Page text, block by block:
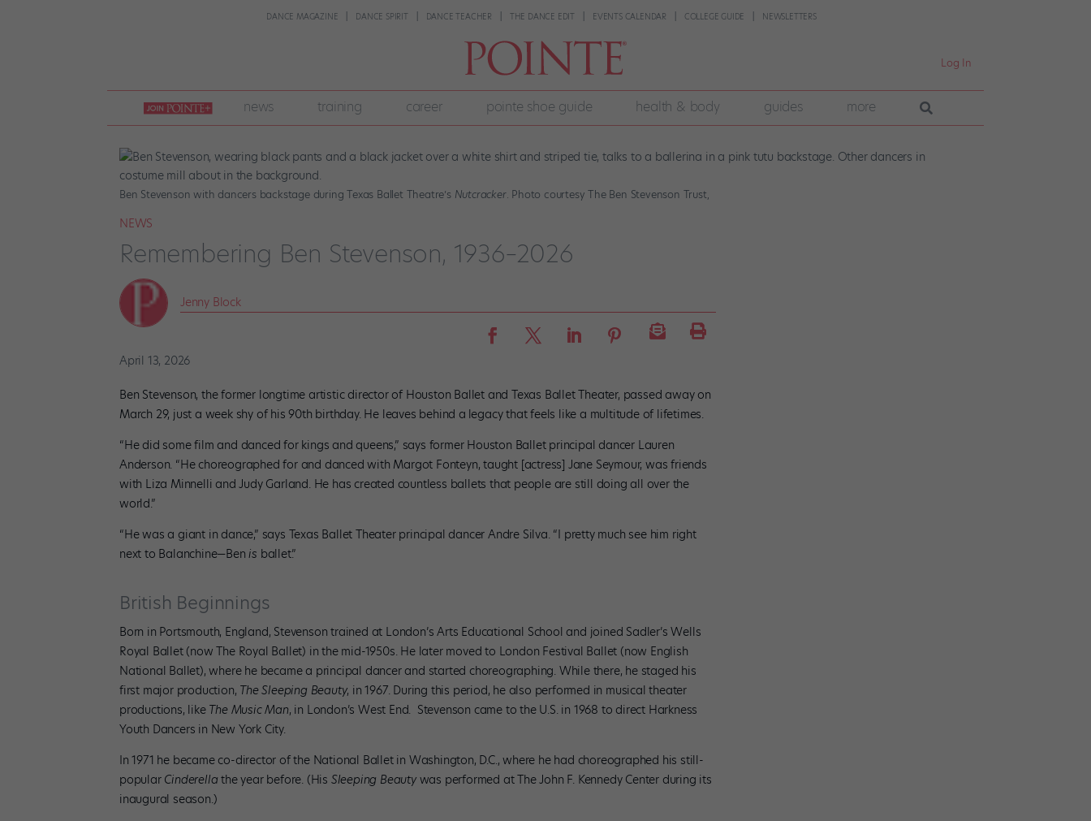
DANCE MAGAZINE DANCE SPIRIT DANCE TEACHER THE DANCE EDIT EVENTS CALENDAR COLLEGE GUIDE NEWSLETTERS
Log In
join
pointe
+
news training career pointe shoe guide health & body guides more
Ben Stevenson with dancers backstage during Texas Ballet Theatre’s Nutcracker. Photo courtesy The Ben Stevenson Trust,
NEWS
Remembering Ben Stevenson, 1936–2026
Jenny Block
April 13, 2026
Ben Stevenson, the former longtime artistic director of Houston Ballet and Texas Ballet Theater, passed away on
March 29, just a week shy of his 90th birthday. He leaves behind a legacy that feels like a multitude of lifetimes.
“He did some film and danced for kings and queens,” says former Houston Ballet principal dancer Lauren
Anderson. “He choreographed for and danced with Margot Fonteyn, taught [actress] Jane Seymour, was friends
with Liza Minnelli and Judy Garland. He has created countless ballets that people are still doing all over the
world.”
“He was a giant in dance,” says Texas Ballet Theater principal dancer Andre Silva. “I pretty much see him right
next to Balanchine—Benis ballet.”
British Beginnings
Born in Portsmouth, England, Stevenson trained at London’s Arts Educational School and joined Sadler’s Wells
Royal Ballet (now The Royal Ballet) in the mid-1950s. He later moved to London Festival Ballet (now English
National Ballet), where he became a principal dancer and started choreographing. While there, he staged his
first major production, The Sleeping Beauty, in 1967. During this period, he also performed in musical theater
productions, like The Music Man, in London’s West End. Stevenson came to the U.S. in 1968 to direct Harkness
Youth Dancers in New York City.
In 1971 he became co-director of the National Ballet in Washington, D.C., where he had choreographed his still-
popular Cinderellathe year before. (His Sleeping Beautywas performed at The John F. Kennedy Center during its
inaugural season.)